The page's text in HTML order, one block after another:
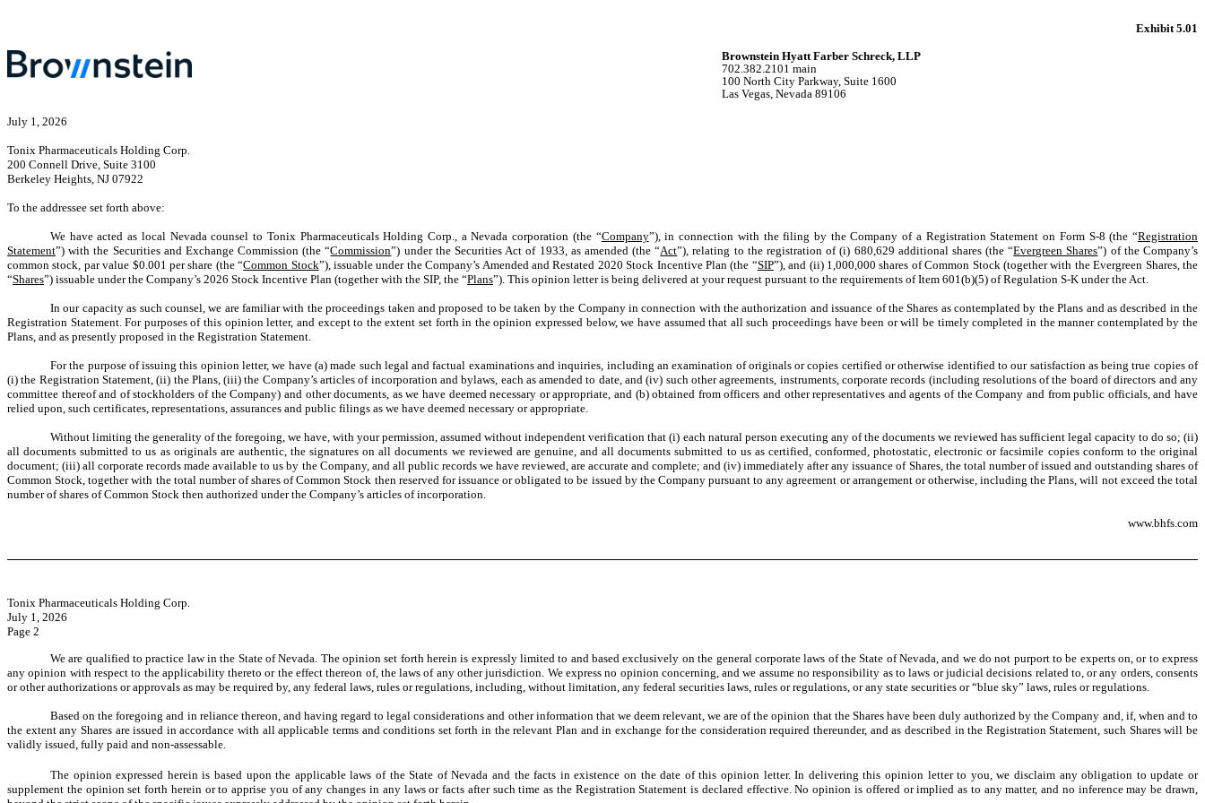
Exhibit 5.01
Brownstein Hyatt Farber Schreck, LLP
702.382.2101 main
100 North City Parkway, Suite 1600
Las Vegas, Nevada 89106
July 1, 2026
Tonix Pharmaceuticals Holding Corp.
200 Connell Drive, Suite 3100
Berkeley Heights, NJ 07922
To the addressee set forth above:
We have acted as local Nevada counsel to Tonix Pharmaceuticals Holding Corp., a Nevada corporation (the “Company”), in connection with the filing by the Company of a Registration Statement on Form S-8 (the “Registration
Statement”) with the Securities and Exchange Commission (the “Commission”) under the Securities Act of 1933, as amended (the “Act”), relating to the registration of (i) 680,629 additional shares (the “Evergreen Shares”) of the Company’s
common stock, par value $0.001 per share (the “Common Stock”), issuable under the Company’s Amended and Restated 2020 Stock Incentive Plan (the “SIP”), and (ii) 1,000,000 shares of Common Stock (together with the Evergreen Shares, the
“Shares”) issuable under the Company’s 2026 Stock Incentive Plan (together with the SIP, the “Plans”). This opinion letter is being delivered at your request pursuant to the requirements of Item 601(b)(5) of Regulation S-K under the Act.
In our capacity as such counsel, we are familiar with the proceedings taken and proposed to be taken by the Company in connection with the authorization and issuance of the Shares as contemplated by the Plans and as described in the
Registration Statement. For purposes of this opinion letter, and except to the extent set forth in the opinion expressed below, we have assumed that all such proceedings have been or will be timely completed in the manner contemplated by the
Plans, and as presently proposed in the Registration Statement.
For the purpose of issuing this opinion letter, we have (a) made such legal and factual examinations and inquiries, including an examination of originals or copies certified or otherwise identified to our satisfaction as being true copies of
(i) the Registration Statement, (ii) the Plans, (iii) the Company’s articles of incorporation and bylaws, each as amended to date, and (iv) such other agreements, instruments, corporate records (including resolutions of the board of directors and any
committee thereof and of stockholders of the Company) and other documents, as we have deemed necessary or appropriate, and (b) obtained from officers and other representatives and agents of the Company and from public officials, and have
relied upon, such certificates, representations, assurances and public filings as we have deemed necessary or appropriate.
Without limiting the generality of the foregoing, we have, with your permission, assumed without independent verification that (i) each natural person executing any of the documents we reviewed has sufficient legal capacity to do so; (ii)
all documents submitted to us as originals are authentic, the signatures on all documents we reviewed are genuine, and all documents submitted to us as certified, conformed, photostatic, electronic or facsimile copies conform to the original
document; (iii) all corporate records made available to us by the Company, and all public records we have reviewed, are accurate and complete; and (iv) immediately after any issuance of Shares, the total number of issued and outstanding shares of
Common Stock, together with the total number of shares of Common Stock then reserved for issuance or obligated to be issued by the Company pursuant to any agreement or arrangement or otherwise, including the Plans, will not exceed the total
number of shares of Common Stock then authorized under the Company’s articles of incorporation.
www.bhfs.com
Tonix Pharmaceuticals Holding Corp.
July 1, 2026
Page 2
We are qualified to practice law in the State of Nevada. The opinion set forth herein is expressly limited to and based exclusively on the general corporate laws of the State of Nevada, and we do not purport to be experts on, or to express
any opinion with respect to the applicability thereto or the effect thereon of, the laws of any other jurisdiction. We express no opinion concerning, and we assume no responsibility as to laws or judicial decisions related to, or any orders, consents
or other authorizations or approvals as may be required by, any federal laws, rules or regulations, including, without limitation, any federal securities laws, rules or regulations, or any state securities or “blue sky” laws, rules or regulations.
Based on the foregoing and in reliance thereon, and having regard to legal considerations and other information that we deem relevant, we are of the opinion that the Shares have been duly authorized by the Company and, if, when and to
the extent any Shares are issued in accordance with all applicable terms and conditions set forth in the relevant Plan and in exchange for the consideration required thereunder, and as described in the Registration Statement, such Shares will be
validly issued, fully paid and non-assessable.
The opinion expressed herein is based upon the applicable laws of the State of Nevada and the facts in existence on the date of this opinion letter. In delivering this opinion letter to you, we disclaim any obligation to update or
supplement the opinion set forth herein or to apprise you of any changes in any laws or facts after such time as the Registration Statement is declared effective. No opinion is offered or implied as to any matter, and no inference may be drawn,